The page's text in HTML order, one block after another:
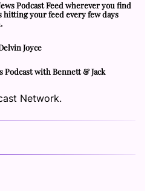
Podcast Feed wherever you find
hitting your feed every few days
Joyce
Podcast with Bennett & Jack
Network.